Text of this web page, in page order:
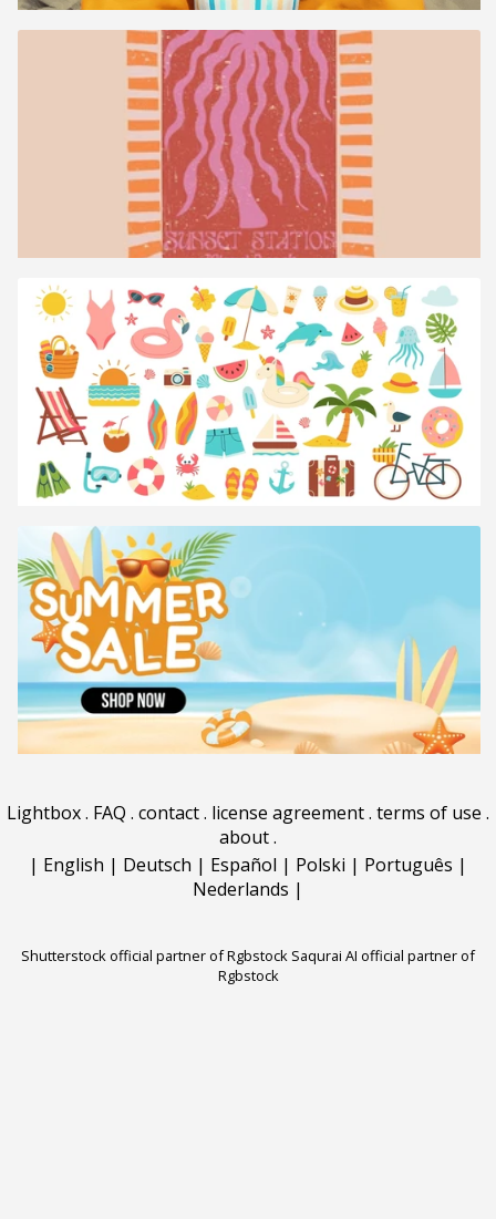
Lightbox. FAQ . contact. license agreement. terms of use .
about.
| English | Deutsch | Español | Polski | Português |
Nederlands |
Shutterstock official partner of Rgbstock Saqurai AI official partner of
Rgbstock